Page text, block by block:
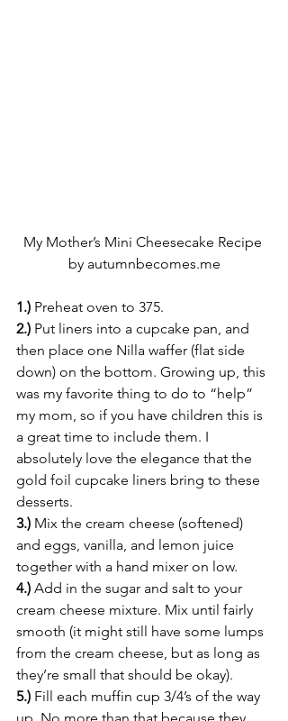
My Mother’s Mini Cheesecake Recipe
by autumnbecomes.me
1.) Preheat oven to 375.
2.) Put liners into a cupcake pan, and
then place one Nilla waffer (flat side
down) on the bottom. Growing up, this
was my favorite thing to do to “help”
my mom, so if you have children this is
a great time to include them. I
absolutely love the elegance that the
gold foil cupcake liners bring to these
desserts.
3.) Mix the cream cheese (softened)
and eggs, vanilla, and lemon juice
together with a hand mixer on low.
4.) Add in the sugar and salt to your
cream cheese mixture. Mix until fairly
smooth (it might still have some lumps
from the cream cheese, but as long as
they’re small that should be okay).
5.) Fill each muffin cup 3/4’s of the way